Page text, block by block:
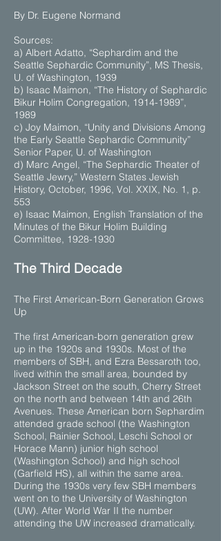
By Dr. Eugene Normand
Sources:
a) Albert Adatto, “Sephardim and the
Seattle Sephardic Community”, MS Thesis,
U. of Washington, 1939
b) Isaac Maimon, “The History of Sephardic
Bikur Holim Congregation, 1914-1989”,
1989
c) Joy Maimon, “Unity and Divisions Among
the Early Seattle Sephardic Community”
Senior Paper, U. of Washington
d) Marc Angel, “The Sephardic Theater of
Seattle Jewry,” Western States Jewish
History, October, 1996, Vol. XXIX, No. 1, p.
553
e) Isaac Maimon, English Translation of the
Minutes of the Bikur Holim Building
Committee, 1928-1930
​The Third Decade
The First American-Born Generation Grows
Up
The first American-born generation grew
up in the 1920s and 1930s. Most of the
members of SBH, and Ezra Bessaroth too,
lived within the small area, bounded by
Jackson Street on the south, Cherry Street
on the north and between 14th and 26th
Avenues. These American born Sephardim
attended grade school (the Washington
School, Rainier School, Leschi School or
Horace Mann) junior high school
(Washington School) and high school
(Garfield HS), all within the same area.
During the 1930s very few SBH members
went on to the University of Washington
(UW). After World War II the number
attending the UW increased dramatically.